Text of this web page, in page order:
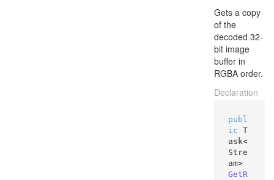
Gets a copy
of the
decoded 32-
bit image
buffer in
RGBA order.
Declaration
publ
ic T
ask<
Stre
am>
GetR